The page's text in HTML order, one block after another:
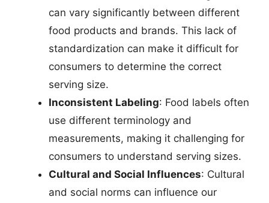
can vary significantly between different
food products and brands. This lack of
standardization can make it difficult for
consumers to determine the correct
serving size.
Inconsistent Labeling: Food labels often
use different terminology and
measurements, making it challenging for
consumers to understand serving sizes.
Cultural and Social Influences: Cultural
and social norms can influence our